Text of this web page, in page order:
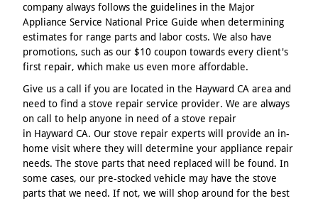
company always follows the guidelines in the Major
Appliance Service National Price Guide when determining
estimates for range parts and labor costs. We also have
promotions, such as our $10 coupon towards every client's
first repair, which make us even more affordable.
Give us a call if you are located in the Hayward CA area and
need to find a stove repair service provider. We are always
on call to help anyone in need of a stove repair
in Hayward CA. Our stove repair experts will provide an in-
home visit where they will determine your appliance repair
needs. The stove parts that need replaced will be found. In
some cases, our pre-stocked vehicle may have the stove
parts that we need. If not, we will shop around for the best